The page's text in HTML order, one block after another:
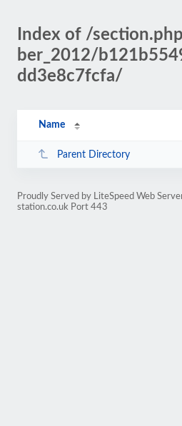
Index of /
ber_2012/
dd3e8c7fcfa/
Name
Parent Directory
Proudly Served by LiteSpeed Web
station.co.uk Port 443